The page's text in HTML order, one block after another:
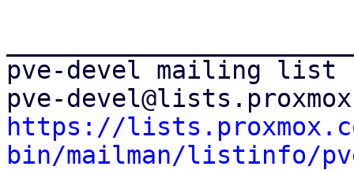
pve-devel mailing list
https://
bin/mailman/listinfo/